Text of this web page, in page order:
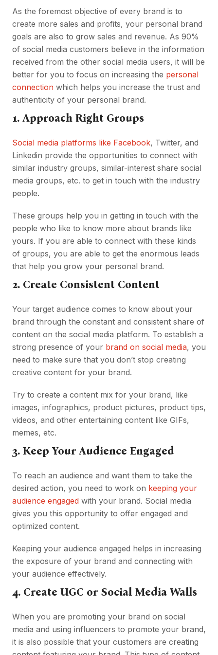
As the foremost objective of every brand is to
create more sales and profits, your personal brand
goals are also to grow sales and revenue. As 90%
of social media customers believe in the information
received from the other social media users, it will be
better for you to focus on increasing the personal
connection which helps you increase the trust and
authenticity of your personal brand.
1. Approach Right Groups
Social media platforms like Facebook, Twitter, and
Linkedin provide the opportunities to connect with
similar industry groups, similar-interest share social
media groups, etc. to get in touch with the industry
people.
These groups help you in getting in touch with the
people who like to know more about brands like
yours. If you are able to connect with these kinds
of groups, you are able to get the enormous leads
that help you grow your personal brand.
2. Create Consistent Content
Your target audience comes to know about your
brand through the constant and consistent share of
content on the social media platform. To establish a
strong presence of your brand on social media, you
need to make sure that you don’t stop creating
creative content for your brand.
Try to create a content mix for your brand, like
images, infographics, product pictures, product tips,
videos, and other entertaining content like GIFs,
memes, etc.
3. Keep Your Audience Engaged
To reach an audience and want them to take the
desired action, you need to work on keeping your
audience engaged with your brand. Social media
gives you this opportunity to offer engaged and
optimized content.
Keeping your audience engaged helps in increasing
the exposure of your brand and connecting with
your audience effectively.
4. Create UGC or Social Media Walls
When you are promoting your brand on social
media and using influencers to promote your brand,
it is also possible that your customers are creating